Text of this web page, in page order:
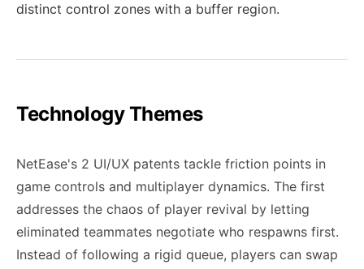
distinct control zones with a buffer region.
Technology Themes
NetEase's 2 UI/UX patents tackle friction points in
game controls and multiplayer dynamics. The first
addresses the chaos of player revival by letting
eliminated teammates negotiate who respawns first.
Instead of following a rigid queue, players can swap